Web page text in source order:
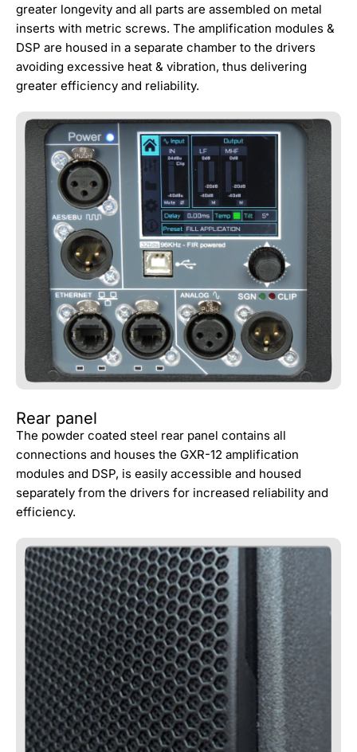
greater longevity and all parts are assembled on metal
inserts with metric screws. The amplification modules &
DSP are housed in a separate chamber to the drivers
avoiding excessive heat & vibration, thus delivering
greater efficiency and reliability.
Rear panel
The powder coated steel rear panel contains all
connections and houses the GXR-12 amplification
modules and DSP, is easily accessible and housed
separately from the drivers for increased reliability and
efficiency.